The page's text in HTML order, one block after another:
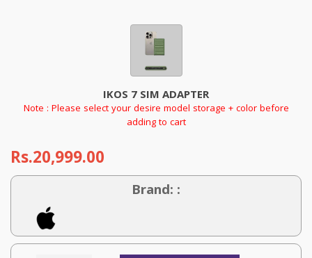
IKOS 7 SIM ADAPTER
Note : Please select your desire model storage + color before
adding to cart
Rs.20,999.00
Brand: :